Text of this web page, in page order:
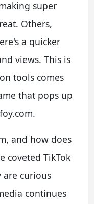
super
Others,
a quicker
views. This is
tools comes
that pops up
and how does
coveted TikTok
are curious
continues